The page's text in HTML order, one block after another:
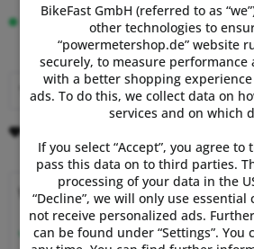
In stock, delivery time 1-3 days.
Add to
Why choose Powermetershop?
Expert advice
BikeFast GmbH (referred to as
other technologies to
“powermetershop.de” website
securely, to measure performance
with a better shopping
ads. To do this, we collect data on
services and on which
If you select “Accept”, you agree
pass this data on to third parties.
processing of your data in the
“Decline”, we will only use
not receive personalized ads.
can be found under “Settings”. You